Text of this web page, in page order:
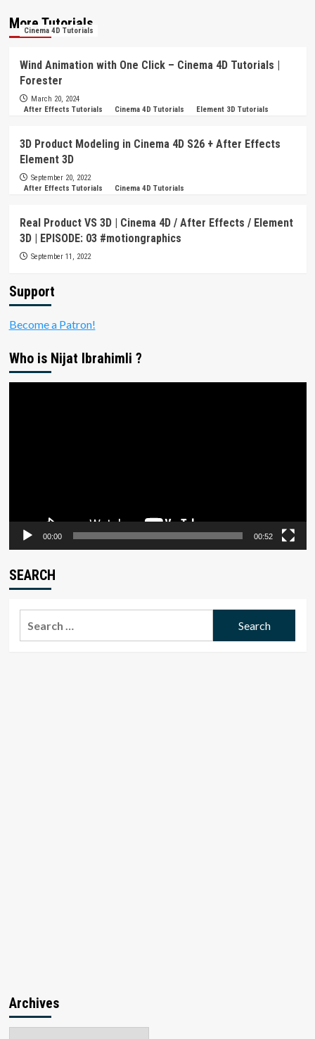
More Tutorials
Cinema 4D Tutorials
Wind Animation with One Click – Cinema 4D Tutorials |
Forester
March 20, 2024
After Effects Tutorials
Cinema 4D Tutorials Element 3D Tutorials
3D Product Modeling in Cinema 4D S26 + After Effects
Element 3D
September 20, 2022
After Effects Tutorials
Cinema 4D Tutorials
Real Product VS 3D | Cinema 4D / After Effects / Element
3D | EPISODE: 03 #motiongraphics
September 11, 2022
Support
Become a Patron!
Who is Nijat Ibrahimli ?
00:00 00:52
SEARCH
Archives